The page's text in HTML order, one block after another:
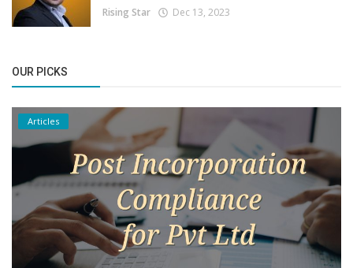
Rising Star Dec 13, 2023
OUR PICKS
Articles